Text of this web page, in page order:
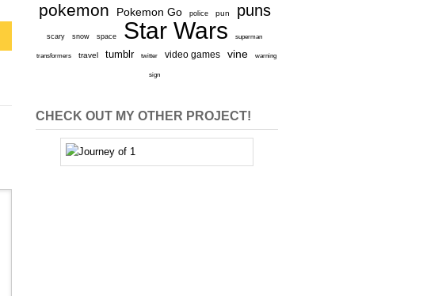
pokemon Pokemon Go police pun puns
scary snow space Star Wars superman
transformers travel tumblr twitter video games vine warning
sign
CHECK OUT MY OTHER PROJECT!